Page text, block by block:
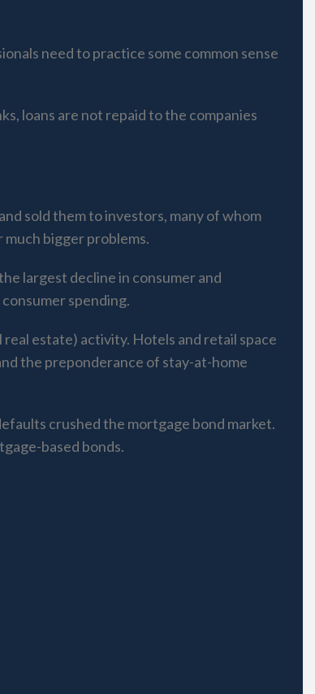
need to practice some common sense
loans are not repaid to the companies
sold them to investors, many of whom
much bigger problems.
largest decline in consumer and
spending.
estate) activity. Hotels and retail space
the preponderance of stay-at-home
crushed the mortgage bond market.
based bonds.